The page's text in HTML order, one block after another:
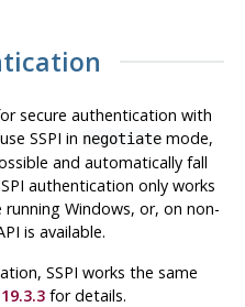
secure authentication with
SSPI in negotiatemode,
and automatically fall
authentication only works
running Windows, or, on non-
is available.
SSPI works the same
for details.